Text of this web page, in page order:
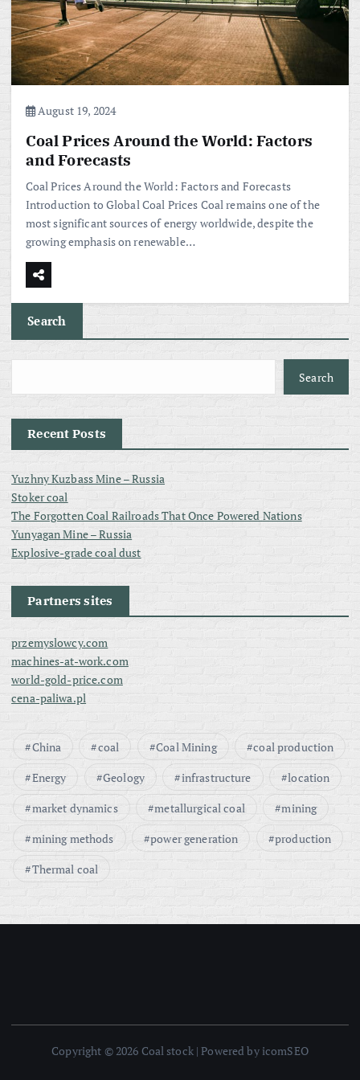
August 19, 2024
Coal Prices Around the World: Factors
and Forecasts
Coal Prices Around the World: Factors and Forecasts
Introduction to Global Coal Prices Coal remains one of the
most significant sources of energy worldwide, despite the
growing emphasis on renewable…
Search
Search
Recent Posts
Yuzhny Kuzbass Mine – Russia
Stoker coal
The Forgotten Coal Railroads That Once Powered Nations
Yunyagan Mine – Russia
Explosive-grade coal dust
Partners sites
przemyslowcy.com
machines-at-work.com
world-gold-price.com
cena-paliwa.pl
China coal Coal Mining
coal production
Energy
Geology infrastructure
location
market dynamics
metallurgical coal
mining
mining methods
power generation
production
Thermal coal
Copyright © 2026 Coal stock | Powered by icomSEO